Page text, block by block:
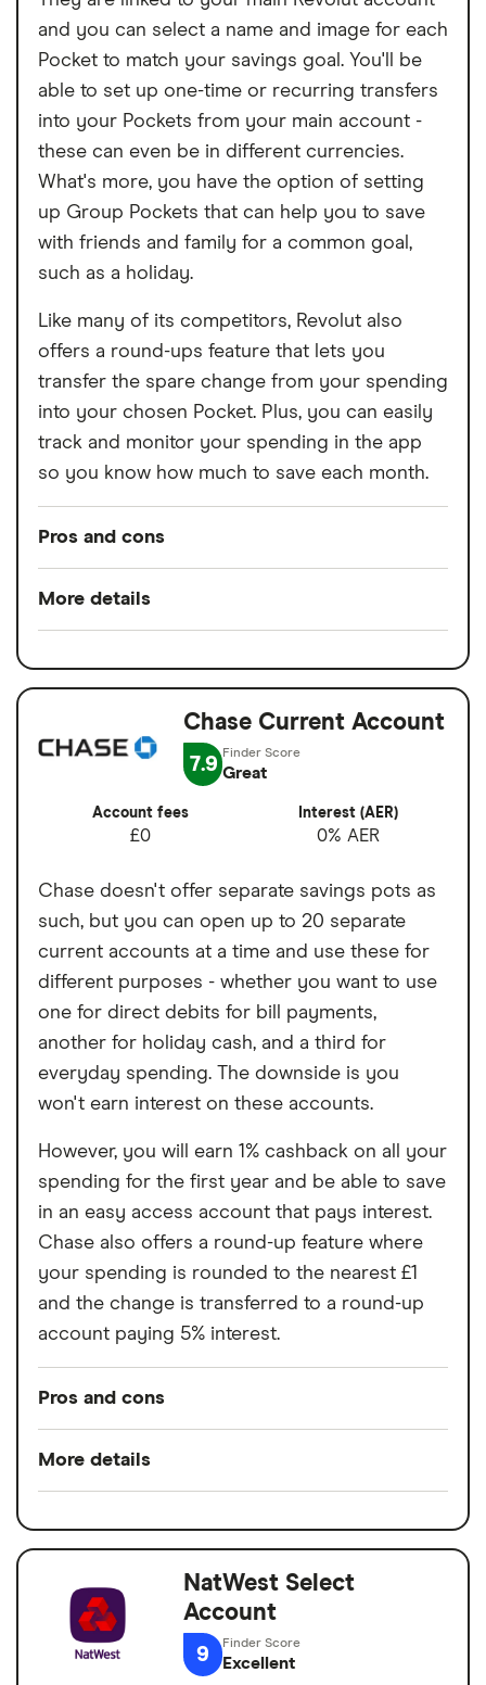
and you can select a name and image for each
Pocket to match your savings goal. You'll be
able to set up one-time or recurring transfers
into your Pockets from your main account -
these can even be in different currencies.
What's more, you have the option of setting
up Group Pockets that can help you to save
with friends and family for a common goal,
such as a holiday.
Like many of its competitors, Revolut also
offers a round-ups feature that lets you
transfer the spare change from your spending
into your chosen Pocket. Plus, you can easily
track and monitor your spending in the app
so you know how much to save each month.
Pros and cons
Low overseas fees
Quick sign-up
Earn cashback on spending
Set budgets for financial goals
Virtual cards for online purchases
Easy to transfer money internationally
Cons
1% currency conversion charge on
weekend spending abroad
Free cash withdrawals in the UK and
abroad both limited to £200 per month
Cannot deposit cash or cheques into the
account
Charged a fee to receive your bank card
More details
guarantee
No
Account fees
Chase Current Account
7.9 Great
Account fees
£0
Interest (AER)
0% AER
Chase doesn't offer separate savings pots as
such, but you can open up to 20 separate
current accounts at a time and use these for
different purposes - whether you want to use
one for direct debits for bill payments,
another for holiday cash, and a third for
everyday spending. The downside is you
won't earn interest on these accounts.
However, you will earn 1% cashback on all your
spending for the first year and be able to save
in an easy access account that pays interest.
Chase also offers a round-up feature where
your spending is rounded to the nearest £1
and the change is transferred to a round-up
account paying 5% interest.
Pros and cons
Rewards when you spend
Interest when you don't
No fees abroad from Chase
Cons
No branches if you prefer face-to-face
More details
Account fees £0
Overseas card
transactions
0%
NatWest Select
Account
9 Excellent